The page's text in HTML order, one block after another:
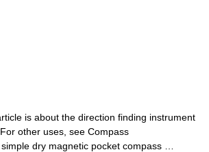
is about the direction finding instrument
other uses, see Compass
dry magnetic pocket compass …